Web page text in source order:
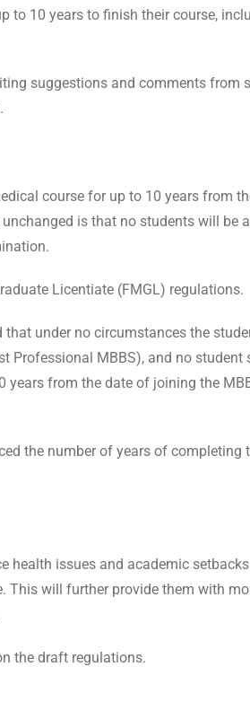
to 10 years to finish their course,
suggestions and comments from
course for up to 10 years from
is that no students will be
Licentiate (FMGL) regulations.
that under no circumstances the
Professional MBBS), and no student
from the date of joining the
the number of years of completing
health issues and academic
This will further provide them with
the draft regulations.